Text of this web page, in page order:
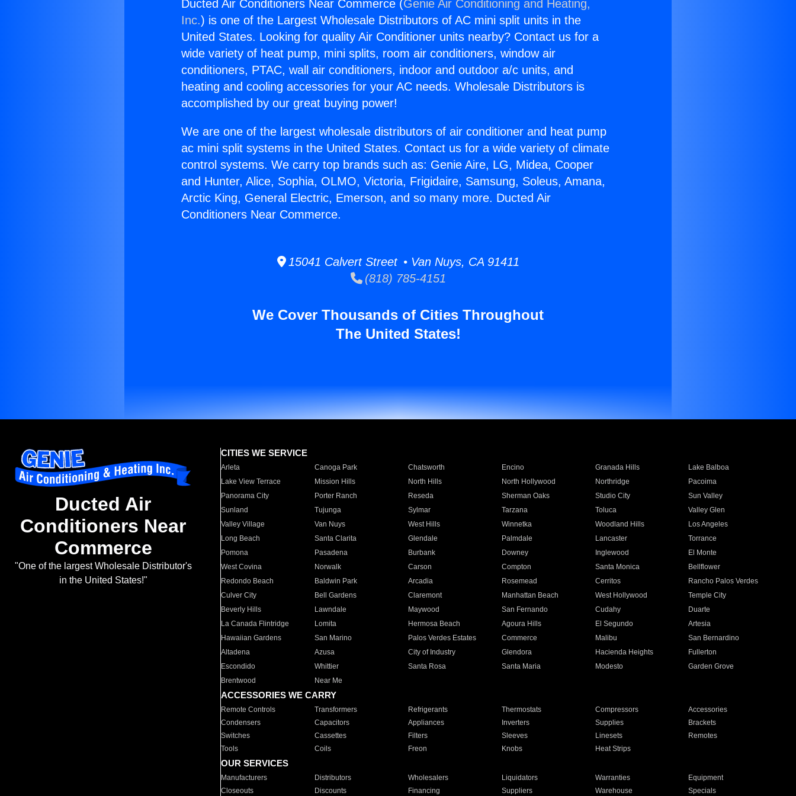
Ducted Air Conditioners Near Commerce (Genie Air Conditioning and Heating,
Inc.) is one of the Largest Wholesale Distributors of AC mini split units in the
United States. Looking for quality Air Conditioner units nearby? Contact us for a
wide variety of heat pump, mini splits, room air conditioners, window air
conditioners, PTAC, wall air conditioners, indoor and outdoor a/c units, and
heating and cooling accessories for your AC needs. Wholesale Distributors is
accomplished by our great buying power!
We are one of the largest wholesale distributors of air conditioner and heat pump
ac mini split systems in the United States. Contact us for a wide variety of climate
control systems. We carry top brands such as: Genie Aire, LG, Midea, Cooper
and Hunter, Alice, Sophia, OLMO, Victoria, Frigidaire, Samsung, Soleus, Amana,
Arctic King, General Electric, Emerson, and so many more. Ducted Air
Conditioners Near Commerce.
15041 Calvert Street • Van Nuys, CA 91411
(818) 785-4151
We Cover Thousands of Cities Throughout
The United States!
Ducted Air
Conditioners Near
Commerce
"One of the largest Wholesale Distributor's
in the United States!"
CITIES WE SERVICE
Arleta Canoga Park Chatsworth Encino Granada Hills
Lake Balboa
Lake View Terrace
Mission Hills North Hills North Hollywood Northridge
Pacoima
Panorama City
Porter Ranch Reseda Sherman Oaks Studio City
Sun Valley
Sunland
Tujunga Sylmar Tarzana Toluca
Valley Glen
Valley Village
Van Nuys West Hills Winnetka Woodland Hills
Los Angeles
Long Beach
Santa Clarita Glendale Palmdale Lancaster
Torrance
Pomona
Pasadena Burbank Downey Inglewood
El Monte
West Covina
Norwalk Carson Compton Santa Monica
Bellflower
Redondo Beach
Baldwin Park Arcadia Rosemead Cerritos
Rancho Palos Verdes
Culver City
Bell Gardens Claremont Manhattan Beach West Hollywood
Temple City
Beverly Hills
Lawndale Maywood San Fernando Cudahy
Duarte
La Canada Flintridge
Lomita Hermosa Beach Agoura Hills El Segundo
Artesia
Hawaiian Gardens
San Marino Palos Verdes Estates Commerce Malibu
San Bernardino
Altadena
Azusa City of Industry Glendora Hacienda Heights
Fullerton
Escondido
Whittier Santa Rosa Santa Maria Modesto
Garden Grove
Brentwood
Near Me
ACCESSORIES WE CARRY
Remote Controls Transformers Refrigerants Thermostats Compressors
Accessories
Condensers
Capacitors Appliances Inverters Supplies
Brackets
Switches
Cassettes Filters Sleeves Linesets
Remotes
Tools
Coils Freon Knobs Heat Strips
OUR SERVICES
Manufacturers Distributors Wholesalers Liquidators Warranties
Equipment
Closeouts
Discounts Financing Suppliers Warehouse Specials